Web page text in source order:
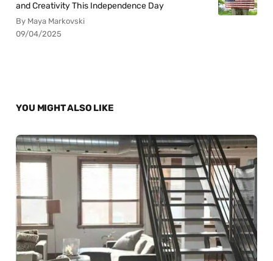
and Creativity This Independence Day
By Maya Markovski
09/04/2025
YOU MIGHT ALSO LIKE